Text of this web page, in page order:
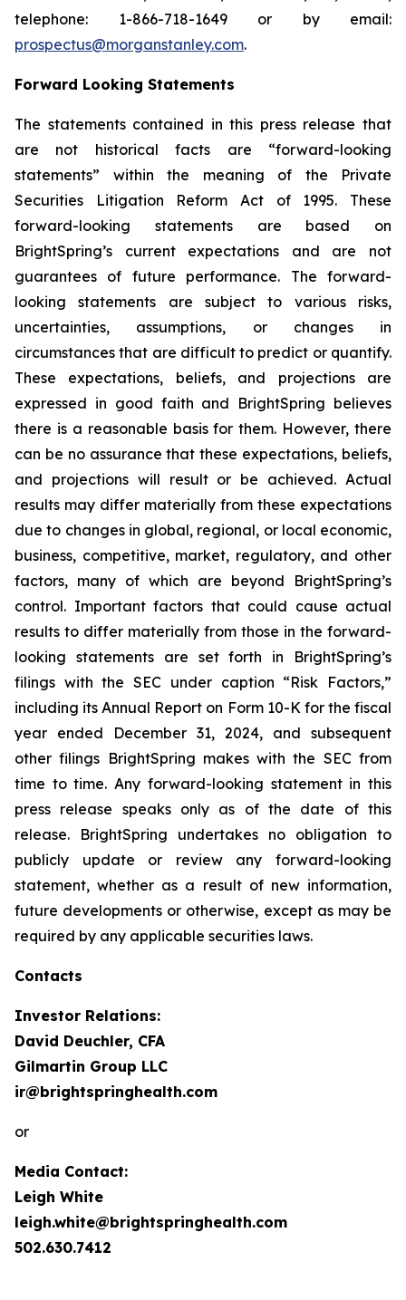
telephone: 1-866-718-1649 or by email:
prospectus@morganstanley.com.
Forward Looking Statements
The statements contained in this press release that
are not historical facts are “forward-looking
statements” within the meaning of the Private
Securities Litigation Reform Act of 1995. These
forward-looking statements are based on
BrightSpring’s current expectations and are not
guarantees of future performance. The forward-
looking statements are subject to various risks,
uncertainties, assumptions, or changes in
circumstances that are difficult to predict or quantify.
These expectations, beliefs, and projections are
expressed in good faith and BrightSpring believes
there is a reasonable basis for them. However, there
can be no assurance that these expectations, beliefs,
and projections will result or be achieved. Actual
results may differ materially from these expectations
due to changes in global, regional, or local economic,
business, competitive, market, regulatory, and other
factors, many of which are beyond BrightSpring’s
control. Important factors that could cause actual
results to differ materially from those in the forward-
looking statements are set forth in BrightSpring’s
filings with the SEC under caption “Risk Factors,”
including its Annual Report on Form 10-K for the fiscal
year ended December 31, 2024, and subsequent
other filings BrightSpring makes with the SEC from
time to time. Any forward-looking statement in this
press release speaks only as of the date of this
release. BrightSpring undertakes no obligation to
publicly update or review any forward-looking
statement, whether as a result of new information,
future developments or otherwise, except as may be
required by any applicable securities laws.
Contacts
Investor Relations:
David Deuchler, CFA
Gilmartin Group LLC
ir@brightspringhealth.com
or
Media Contact:
Leigh White
leigh.white@brightspringhealth.com
502.630.7412